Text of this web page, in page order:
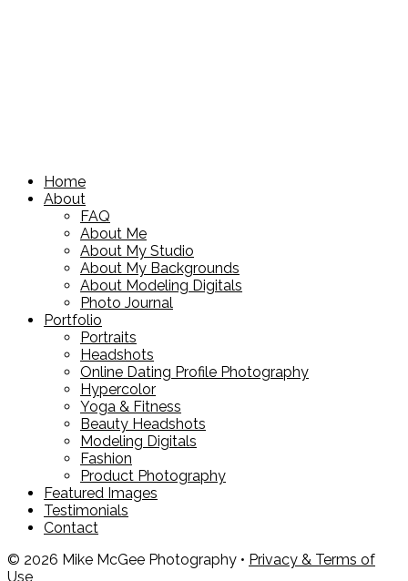
Home
About
FAQ
About Me
About My Studio
About My Backgrounds
About Modeling Digitals
Photo Journal
Portfolio
Portraits
Headshots
Online Dating Profile Photography
Hypercolor
Yoga & Fitness
Beauty Headshots
Modeling Digitals
Fashion
Product Photography
Featured Images
Testimonials
Contact
© 2026 Mike McGee Photography • Privacy & Terms of
Use